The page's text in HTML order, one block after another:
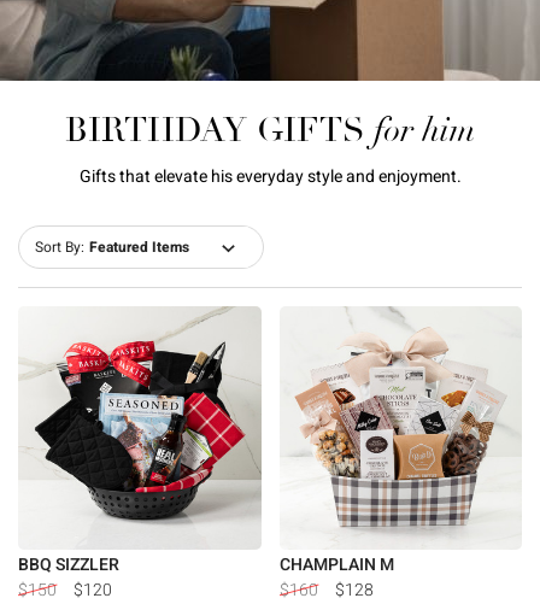
BIRTHDAY GIFTS for him
Gifts that elevate his everyday style and enjoyment.
Sort By:
BBQ SIZZLER
$150
$120
CHAMPLAIN M
$160
$128